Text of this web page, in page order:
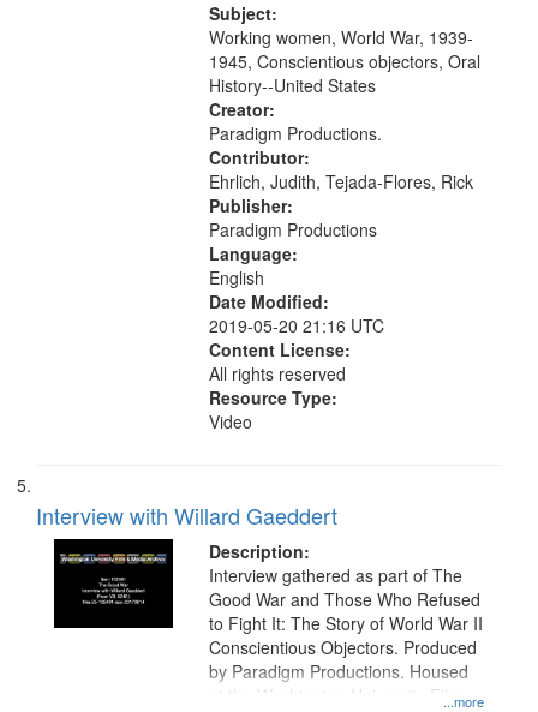
Productions Collection.
Subject:
Working women, World War, 1939-
1945, Conscientious objectors, Oral
History--United States
Creator:
Paradigm Productions.
Contributor:
Ehrlich, Judith, Tejada-Flores, Rick
Publisher:
Paradigm Productions
Language:
English
Date Modified:
2019-05-20 21:16 UTC
Content License:
All rights reserved
Resource Type:
Video
Interview with Willard Gaeddert
Description:
...more
Interview gathered as part of The
Good War and Those Who Refused
to Fight It: The Story of World War II
Conscientious Objectors. Produced
by Paradigm Productions. Housed
at the Washington University Film